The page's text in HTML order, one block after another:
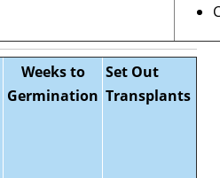
Weeks to
Germination
Set Out
Transplants